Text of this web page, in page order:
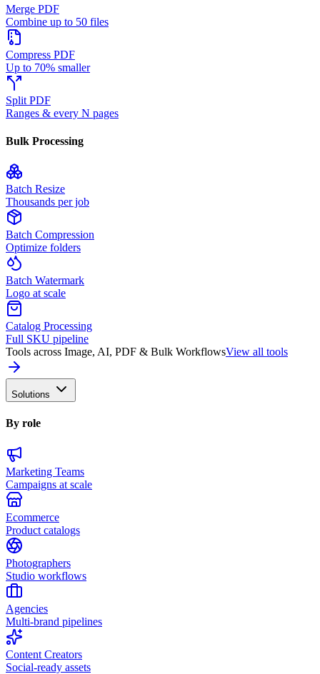
Merge PDF
Combine up to 50 files
Compress PDF
Up to 70% smaller
Split PDF
Ranges & every N pages
Bulk Processing
Batch Resize
Thousands per job
Batch Compression
Optimize folders
Batch Watermark
Logo at scale
Catalog Processing
Full SKU pipeline
Tools across Image, AI, PDF & Bulk WorkflowsView all tools
Solutions
By role
Marketing Teams
Campaigns at scale
Ecommerce
Product catalogs
Photographers
Studio workflows
Agencies
Multi-brand pipelines
Content Creators
Social-ready assets